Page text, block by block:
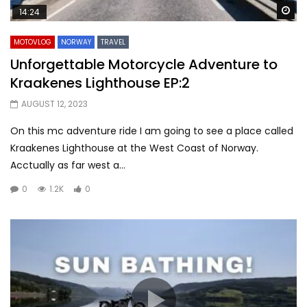
14:24
MOTOVLOG NORWAY TRAVEL
Unforgettable Motorcycle Adventure to
Kraakenes Lighthouse EP:2
AUGUST 12, 2023
On this mc adventure ride I am going to see a place called
Kraakenes Lighthouse at the West Coast of Norway.
Acctually as far west a...
0 1.2K 0